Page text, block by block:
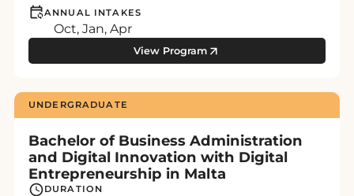
ANNUAL INTAKES
Oct, Jan, Apr
View Program
UNDERGRADUATE
Bachelor of Business Administration
and Digital Innovation with Digital
Entrepreneurship in Malta
DURATION